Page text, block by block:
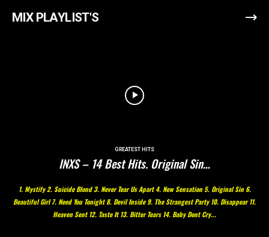
MIX PLAYLIST'S
GREATEST HITS
INXS – 14 Best Hits. Original Sin…
1. Mystify 2. Suicide Blond 3. Never Tear Us Apart 4. New Sensation 5. Original Sin 6.
Beautiful Girl 7. Need You Tonight 8. Devil Inside 9. The Strangest Party 10. Disappear 11.
Heaven Sent 12. Taste It 13. Bitter Tears 14. Baby Dont Cry...